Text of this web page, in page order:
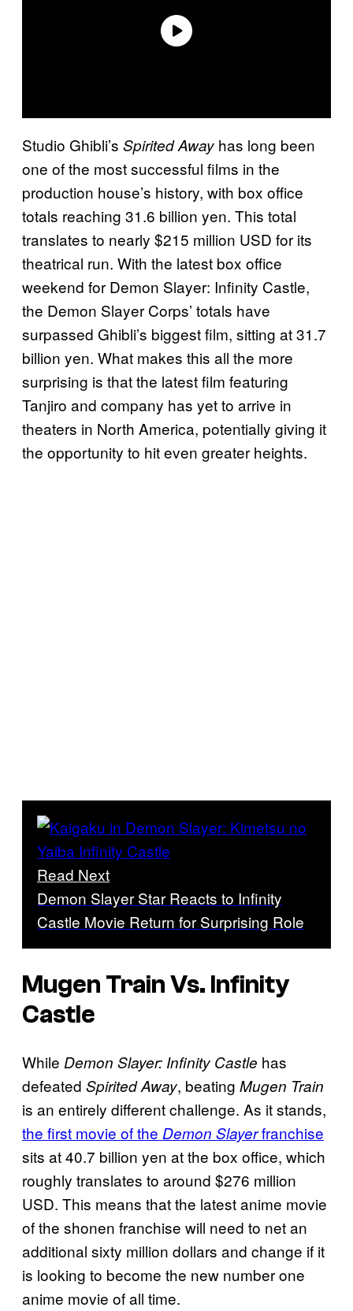
Studio Ghibli’s Spirited Away has long been
one of the most successful films in the
production house’s history, with box office
totals reaching 31.6 billion yen. This total
translates to nearly $215 million USD for its
theatrical run. With the latest box office
weekend for Demon Slayer: Infinity Castle,
the Demon Slayer Corps’ totals have
surpassed Ghibli’s biggest film, sitting at 31.7
billion yen. What makes this all the more
surprising is that the latest film featuring
Tanjiro and company has yet to arrive in
theaters in North America, potentially giving it
the opportunity to hit even greater heights.
Read Next
Demon Slayer Star Reacts to Infinity
Castle Movie Return for Surprising Role
Mugen Train Vs. Infinity
Castle
While Demon Slayer: Infinity Castle has
defeated Spirited Away, beating Mugen Train
is an entirely different challenge. As it stands,
the first movie of the Demon Slayerfranchise
sits at 40.7 billion yen at the box office, which
roughly translates to around $276 million
USD. This means that the latest anime movie
of the shonen franchise will need to net an
additional sixty million dollars and change if it
is looking to become the new number one
anime movie of all time.